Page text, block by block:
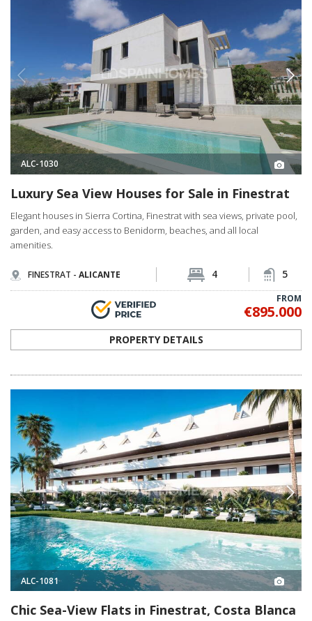
ALC-1030
Luxury Sea View Houses for Sale in Finestrat
Elegant houses in Sierra Cortina, Finestrat with sea views, private pool,
garden, and easy access to Benidorm, beaches, and all local
amenities.
FINESTRAT - ALICANTE 4 5
FROM
€895.000
PROPERTY DETAILS
ALC-1081
Chic Sea-View Flats in Finestrat, Costa Blanca